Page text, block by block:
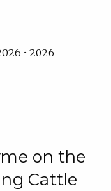
• 2026
on the
Cattle